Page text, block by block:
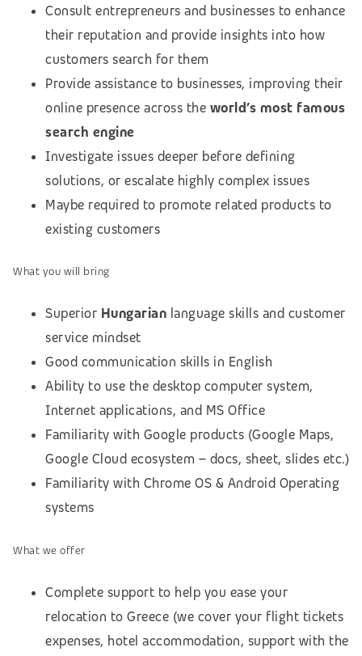
Consult entrepreneurs and businesses to enhance
their reputation and provide insights into how
customers search for them
Provide assistance to businesses, improving their
online presence across the world’s most famous
search engine
Investigate issues deeper before defining
solutions, or escalate highly complex issues
Maybe required to promote related products to
existing customers
What you will bring
Superior Hungarian language skills and customer
service mindset
Good communication skills in English
Ability to use the desktop computer system,
Internet applications, and MS Office
Familiarity with Google products (Google Maps,
Google Cloud ecosystem – docs, sheet, slides etc.)
Familiarity with Chrome OS & Android Operating
systems
What we offer
Complete support to help you ease your
relocation to Greece (we cover your flight tickets
expenses, hotel accommodation, support with the